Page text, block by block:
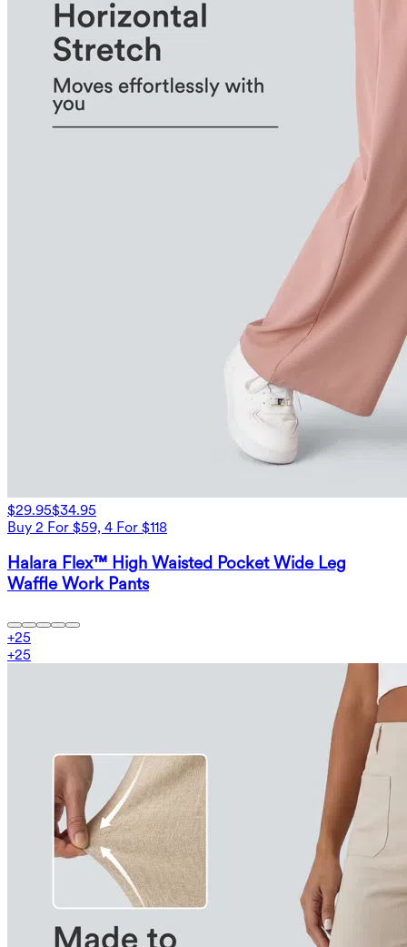
$29.95$34.95
Buy 2 For $59, 4 For $118
Halara Flex™ High Waisted Pocket Wide Leg
Waffle Work Pants
+25
+25